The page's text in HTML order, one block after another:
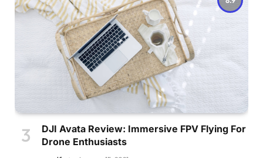
DJI Avata Review: Immersive FPV Flying For
Drone Enthusiasts